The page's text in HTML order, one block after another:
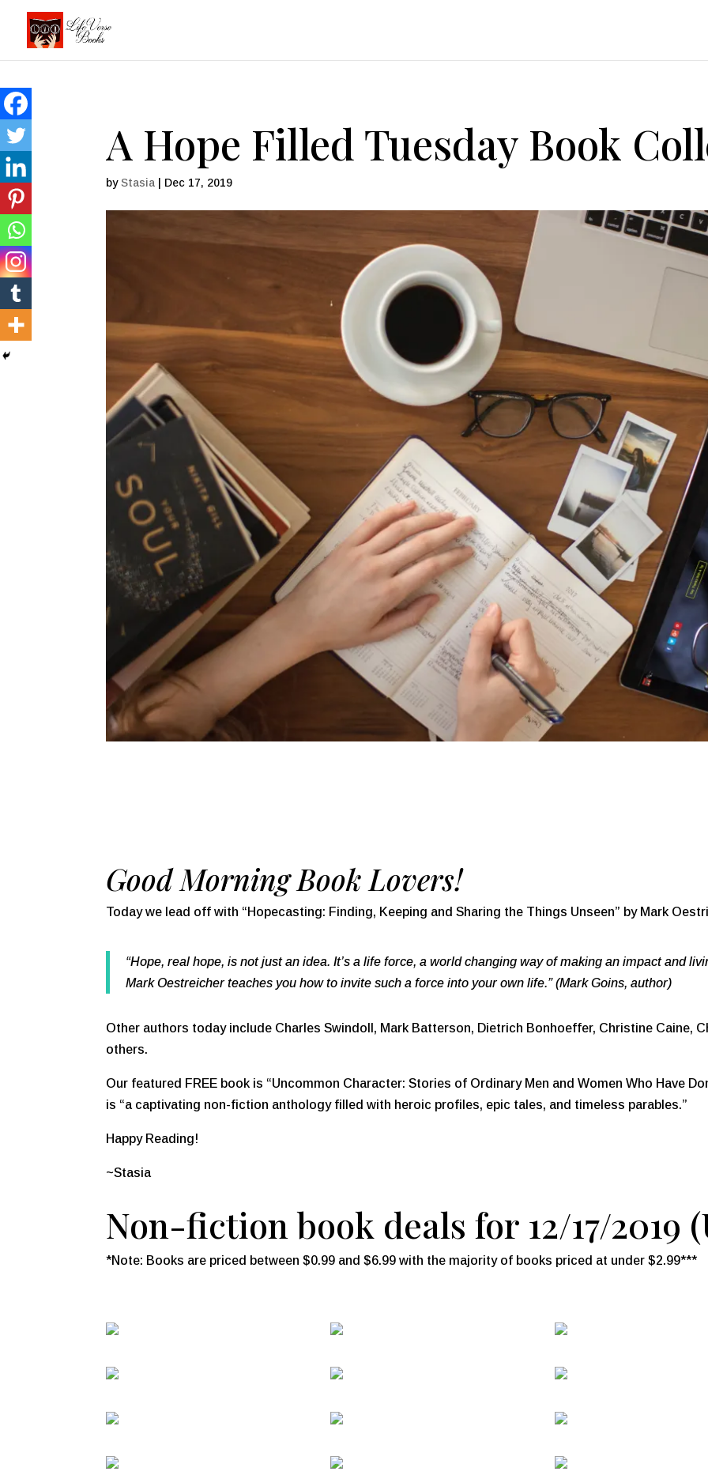
A Hope Filled Tuesday Book
byStasia Dec 17, 2019
Good Morning Book Lovers!
Today we lead off with “Hopecasting: Finding, Keeping and Sharing the Things Unseen” by Mark
“Hope, real hope, is not just an idea. It’s a life force, a world changing way of making an impact and
Mark Oestreicher teaches you how to invite such a force into your own life.” (Mark Goins, author)
Other authors today include Charles Swindoll, Mark Batterson, Dietrich Bonhoeffer, Christine Caine,
others.
Our featured FREE book is “Uncommon Character: Stories of Ordinary Men and Women Who Have
is “a captivating non-fiction anthology filled with heroic profiles, epic tales, and timeless parables.”
Happy Reading!
~Stasia
Non-fiction book deals for 12/17/2019
*Note: Books are priced between $0.99 and $6.99 with the majority of books priced at under $2.99***